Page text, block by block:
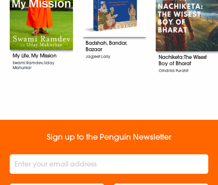
My Life, My Mission
Swami Ramdev, Uday
Mahurkar
Badshah, Bandar,
Bazaar
Jagjeet Lally
Nachiketa:The Wisest
Boy of Bharat
Oindrila Purohit
Sign up to the Penguin Newsletter